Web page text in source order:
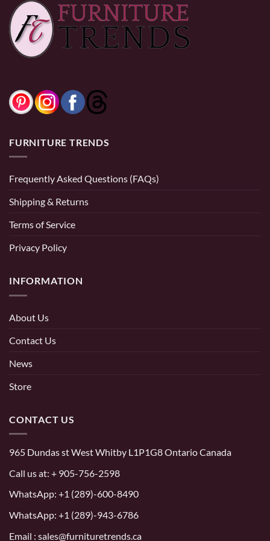
1,999.99 –$ 2,899.99
Price
range:
$1,999.99
through
$2,899.99
0% Financing:
FURNITURE TRENDS
Frequently Asked Questions (FAQs)
Shipping & Returns
Terms of Service
Privacy Policy
INFORMATION
About Us
Contact Us
News
Store
CONTACT US
965 Dundas st West Whitby L1P1G8 Ontario Canada
Call us at: + 905-756-2598
WhatsApp: +1 (289)-600-8490
WhatsApp: +1 (289)-943-6786
Email : sales@furnituretrends.ca